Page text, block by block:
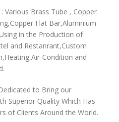
Various Brass Tube , Copper
Flat Bar,Aluminium
in the Production of
and Restanrant,Custom
Condition and
to Bring our
Superior Quality Which Has
of Clients Around the World.